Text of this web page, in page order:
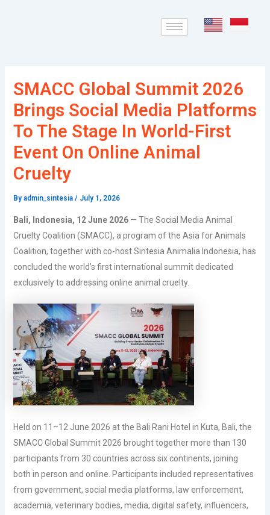
SMACC Global Summit 2026
Brings Social Media Platforms
To The Stage In World-First
Event On Online Animal
Cruelty
By admin_sintesia / July 1, 2026
Bali, Indonesia, 12 June 2026— The Social Media Animal
Cruelty Coalition (SMACC), a program of the Asia for Animals
Coalition, together with co-host Sintesia Animalia Indonesia, has
concluded the world’s first international summit dedicated
exclusively to addressing online animal cruelty.
Held on 11–12 June 2026 at the Bali Rani Hotel in Kuta, Bali, the
SMACC Global Summit 2026 brought together more than 130
participants from 30 countries across six continents, joining
both in person and online. Participants included representatives
from government, social media platforms, law enforcement,
academia, veterinary bodies, media, digital safety, influencers,